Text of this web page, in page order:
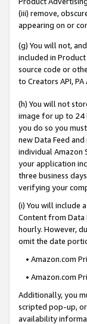
(iii) remove,
appearing on or
(g) You will not,
included in
source code or
to Creators API,
(h) You will not
image for up to 24
you do so you
new Data Feed
individual Amazon
your application
three business
verifying your
(i) You will include
Content from Data
hourly. However,
omit the date
• Amazon.com
• Amazon.com
Additionally, you
scripted pop-up,
availability